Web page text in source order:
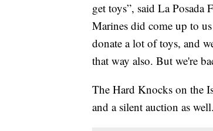
get toys”, said La Posada
Marines did come up to
donate a lot of toys, and
that way also. But we're
The Hard Knocks on the
and a silent auction as well.